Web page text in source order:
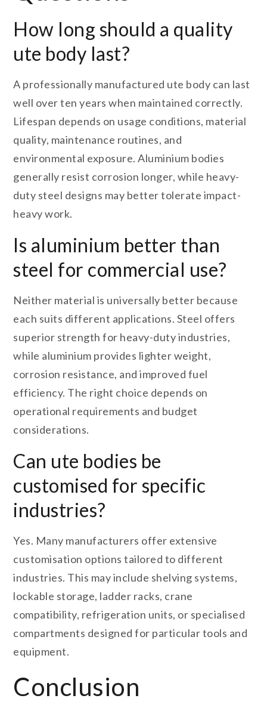
How long should a quality
ute body last?
A professionally manufactured ute body can last
well over ten years when maintained correctly.
Lifespan depends on usage conditions, material
quality, maintenance routines, and
environmental exposure. Aluminium bodies
generally resist corrosion longer, while heavy-
duty steel designs may better tolerate impact-
heavy work.
Is aluminium better than
steel for commercial use?
Neither material is universally better because
each suits different applications. Steel offers
superior strength for heavy-duty industries,
while aluminium provides lighter weight,
corrosion resistance, and improved fuel
efficiency. The right choice depends on
operational requirements and budget
considerations.
Can ute bodies be
customised for specific
industries?
Yes. Many manufacturers offer extensive
customisation options tailored to different
industries. This may include shelving systems,
lockable storage, ladder racks, crane
compatibility, refrigeration units, or specialised
compartments designed for particular tools and
equipment.
Conclusion